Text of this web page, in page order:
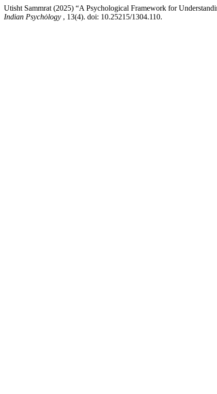
Utisht Sammrat (2025) “A Psychological Framework for
Indian Psychȯlogy , 13(4). doi: 10.25215/1304.110.